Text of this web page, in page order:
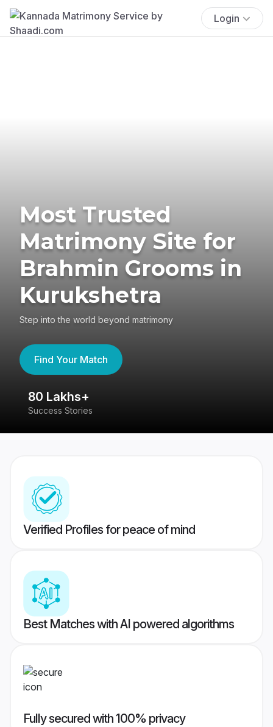
Login
Most Trusted
Matrimony Site for
Brahmin Grooms in
Kurukshetra
Step into the world beyond matrimony
Find Your Match
80 Lakhs+
Success Stories
Verified Profiles for peace of mind
Best Matches with AI powered algorithms
Fully secured with 100% privacy